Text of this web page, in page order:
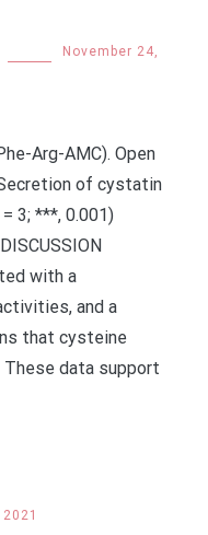
November 24,
Arg-AMC). Open
of cystatin
3; ***, 0.001)
with a
and a
that cysteine
data support